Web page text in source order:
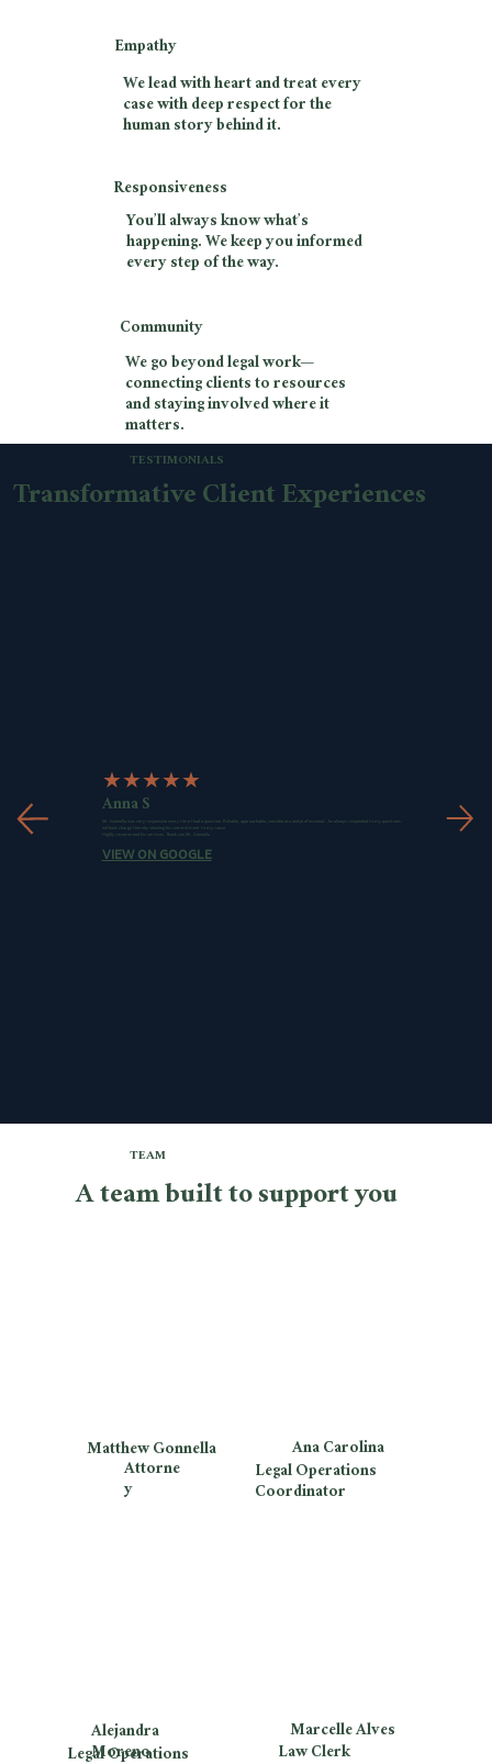
Empathy
We lead with heart and treat every
case with deep respect for the
human story behind it.
Responsiveness
You’ll always know what’s
happening. We keep you informed
every step of the way.
We go beyond legal work—
connecting clients to resources
and staying involved where it
matters.
Community
A team built to support you
TEAM
Matthew Gonnella
Attorne
y
Legal Operations
Coordinator
Ana Carolina
Alejandra
Moreno
Legal Operations
Marcelle Alves
Law Clerk
Transformative Client Experiences
TESTIMONIALS
★★★★★
Anna S
Mr. Gonnella was very responsive every time I had a question. Reliable, approachable, considerate and professional... he always responded to my questions
without charge thereby showing his commitment to my cause.
Highly recommend his services. Thank you Mr. Gonnella
VIEW ON GOOGLE